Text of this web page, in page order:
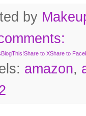
by
BlogThis!Share to XShare to
amazon,